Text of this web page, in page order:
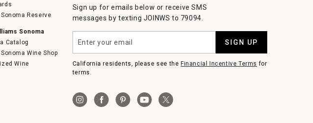
Reserve
Sonoma
Catalog
Wine Shop
Wine
Sign up for emails below or receive SMS
messages by texting JOINWS to 79094.
your
email
SIGN UP
California residents, please see theFinancial Incentive Terms for
terms.